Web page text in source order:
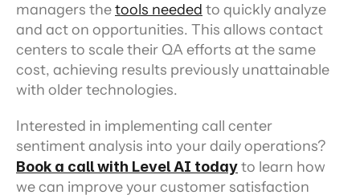
managers the tools needed to quickly analyze
and act on opportunities. This allows contact
centers to scale their QA efforts at the same
cost, achieving results previously unattainable
with older technologies.
Interested in implementing call center
Book a call with Level AI today to learn how
we can improve your customer satisfaction